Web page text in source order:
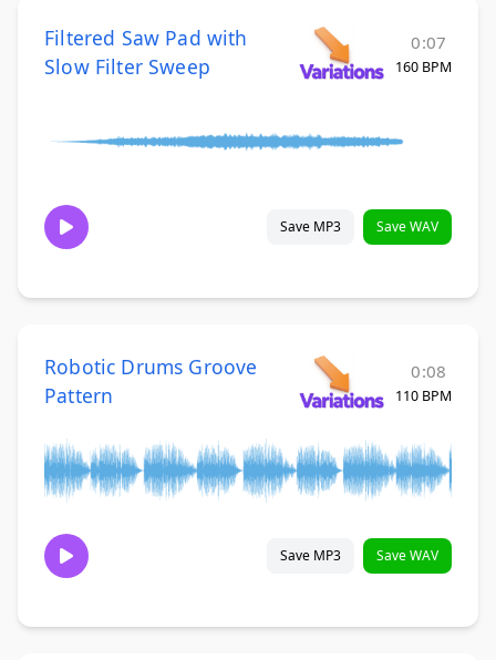
Filtered Saw Pad with
Slow Filter Sweep
0:07
160 BPM
Save MP3 Save WAV
Robotic Drums Groove
Pattern
0:08
110 BPM
Save MP3 Save WAV